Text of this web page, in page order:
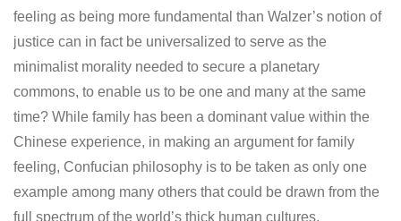
feeling as being more fundamental than Walzer’s notion of
justice can in fact be universalized to serve as the
minimalist morality needed to secure a planetary
commons, to enable us to be one and many at the same
time? While family has been a dominant value within the
Chinese experience, in making an argument for family
feeling, Confucian philosophy is to be taken as only one
example among many others that could be drawn from the
full spectrum of the world’s thick human cultures.